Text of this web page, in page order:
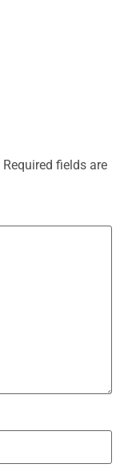
Required fields are